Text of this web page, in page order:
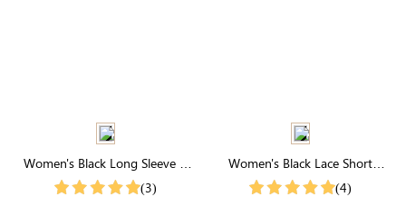
Women's Black Long Sleeve V
Neck Buttons Blouse
(3)
Women's Black Lace Short
Sleeve High Neck Top
(4)